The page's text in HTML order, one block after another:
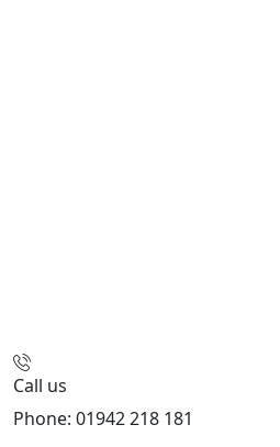
Call us
Phone: 01942 218 181